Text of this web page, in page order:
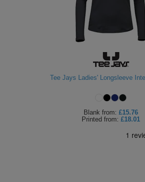
Tee Jays Ladies' Longsleeve
Blank from: £15.76
Printed from: £18.01